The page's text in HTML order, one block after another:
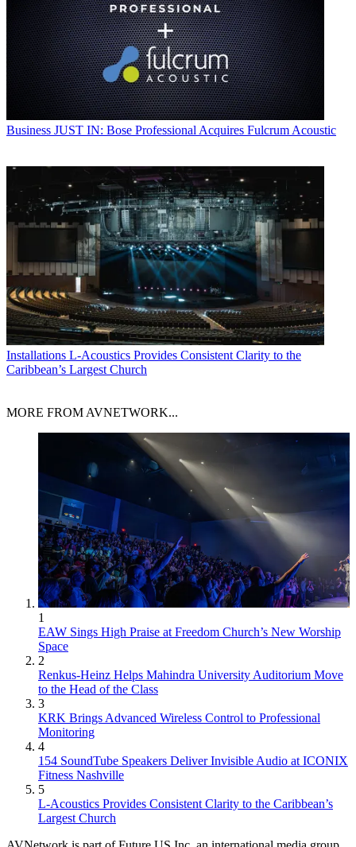
Business JUST IN: Bose Professional Acquires Fulcrum Acoustic
Installations L-Acoustics Provides Consistent Clarity to the
Caribbean’s Largest Church
MORE FROM AVNETWORK...
1
EAW Sings High Praise at Freedom Church’s New Worship
Space
2
Renkus-Heinz Helps Mahindra University Auditorium Move
to the Head of the Class
3
KRK Brings Advanced Wireless Control to Professional
Monitoring
4
154 SoundTube Speakers Deliver Invisible Audio at ICONIX
Fitness Nashville
5
L-Acoustics Provides Consistent Clarity to the Caribbean’s
Largest Church